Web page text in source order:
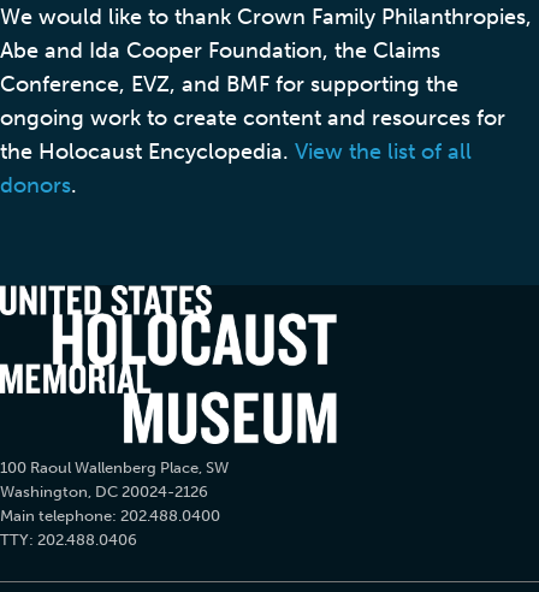
We would like to thank Crown Family Philanthropies,
Abe and Ida Cooper Foundation, the Claims
Conference, EVZ, and BMF for supporting the
ongoing work to create content and resources for
the Holocaust Encyclopedia. View the list of all
donors.
100 Raoul Wallenberg Place, SW
Washington, DC 20024-2126
Main telephone: 202.488.0400
TTY: 202.488.0406